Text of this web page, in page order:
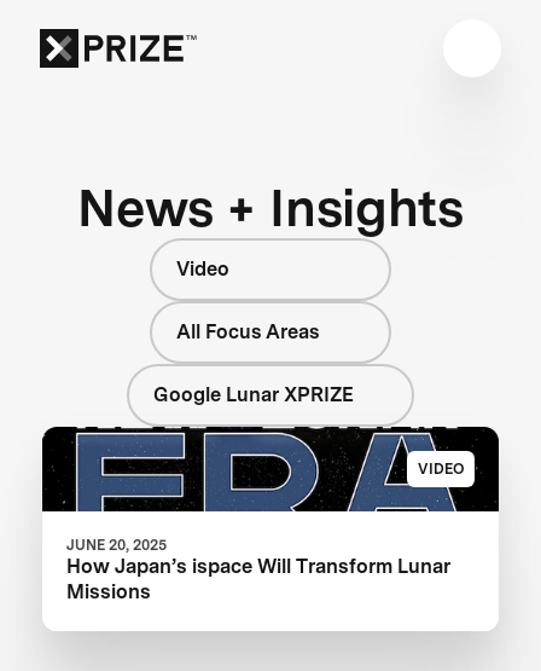
News + Insights
Video
All Focus Areas
Google Lunar XPRIZE
VIDEO
JUNE 20, 2025
How Japan’s ispace Will Transform Lunar
Missions